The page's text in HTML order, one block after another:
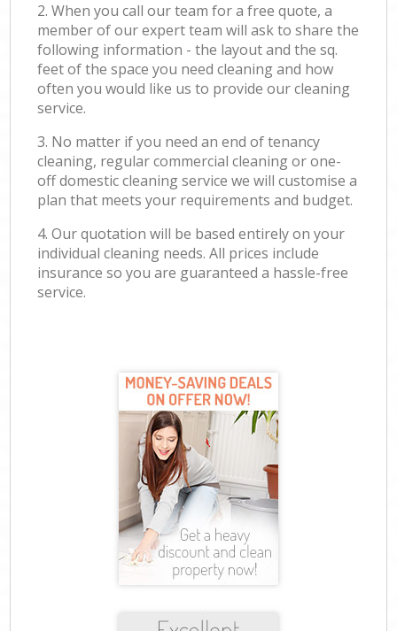
2. When you call our team for a free quote, a
member of our expert team will ask to share the
following information - the layout and the sq.
feet of the space you need cleaning and how
often you would like us to provide our cleaning
service.
3. No matter if you need an end of tenancy
cleaning, regular commercial cleaning or one-
off domestic cleaning service we will customise a
plan that meets your requirements and budget.
4. Our quotation will be based entirely on your
individual cleaning needs. All prices include
insurance so you are guaranteed a hassle-free
service.